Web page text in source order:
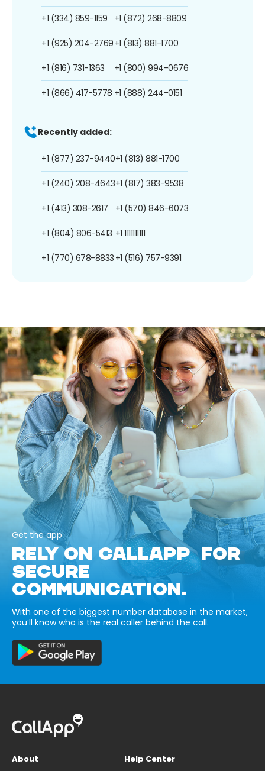
+1 (334) 859-1159
+1 (925) 204-2769
+1 (816) 731-1363
+1 (866) 417-5778
+1 (872) 268-8809
+1 (813) 881-1700
+1 (800) 994-0676
+1 (888) 244-0151
Recently added:
+1 (877) 237-9440
+1 (240) 208-4643
+1 (413) 308-2617
+1 (804) 806-5413
+1 (770) 678-8833
+1 (813) 881-1700
+1 (817) 383-9538
+1 (570) 846-6073
+1 1111111111
+1 (516) 757-9391
Get the app
RELY ON CALLAPP FOR
SECURE
COMMUNICATION.
With one of the biggest number database in the market,
you’ll know who is the real caller behind the call.
About
Help Center